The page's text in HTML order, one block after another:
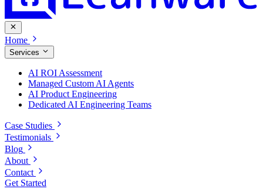
Home
Services
AI ROI Assessment
Managed Custom AI Agents
AI Product Engineering
Dedicated AI Engineering Teams
Case Studies
Testimonials
Blog
About
Contact
Get Started